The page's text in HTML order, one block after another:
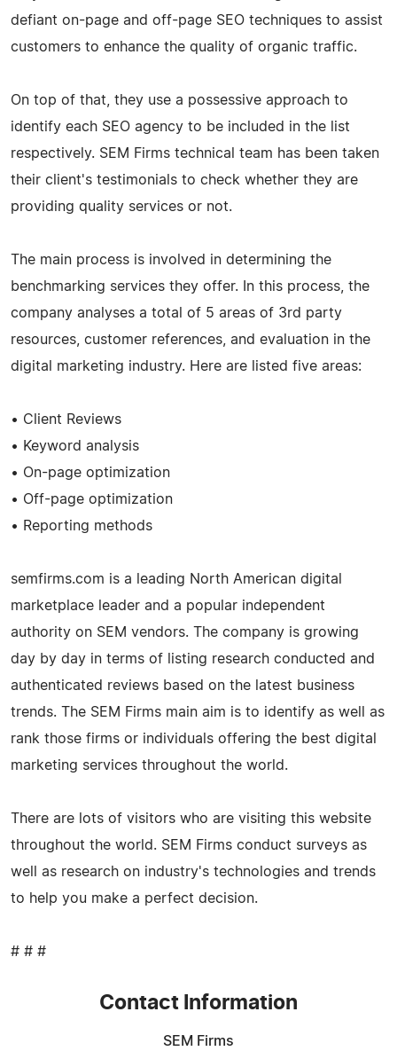
defiant on-page and off-page SEO techniques to assist
customers to enhance the quality of organic traffic.
On top of that, they use a possessive approach to
identify each SEO agency to be included in the list
respectively. SEM Firms technical team has been taken
their client's testimonials to check whether they are
providing quality services or not.
The main process is involved in determining the
benchmarking services they offer. In this process, the
company analyses a total of 5 areas of 3rd party
resources, customer references, and evaluation in the
digital marketing industry. Here are listed five areas:
• Client Reviews
• Keyword analysis
• On-page optimization
• Off-page optimization
• Reporting methods
semfirms.com is a leading North American digital
marketplace leader and a popular independent
authority on SEM vendors. The company is growing
day by day in terms of listing research conducted and
authenticated reviews based on the latest business
trends. The SEM Firms main aim is to identify as well as
rank those firms or individuals offering the best digital
marketing services throughout the world.
There are lots of visitors who are visiting this website
throughout the world. SEM Firms conduct surveys as
well as research on industry's technologies and trends
to help you make a perfect decision.
# # #
Contact Information
SEM Firms